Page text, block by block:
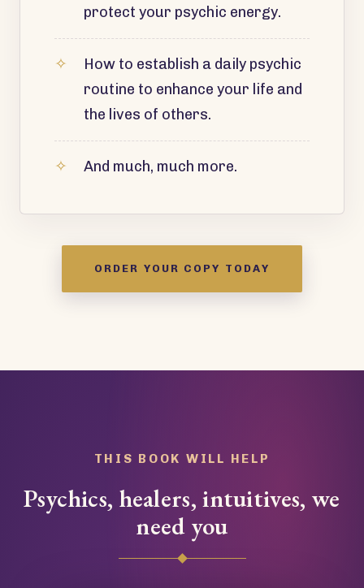
protect your psychic energy.
How to establish a daily psychic
routine to enhance your life and
the lives of others.
And much, much more.
ORDER YOUR COPY TODAY
THIS BOOK WILL HELP
Psychics, healers, intuitives, we
need you